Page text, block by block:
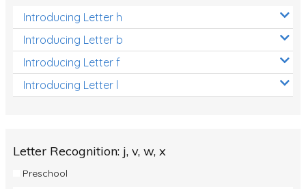
Introducing Letter h
Introducing Letter b
Introducing Letter f
Introducing Letter l
Letter Recognition: j, v, w, x
Preschool